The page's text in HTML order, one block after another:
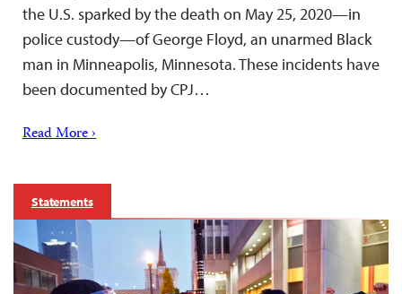
the U.S. sparked by the death on May 25, 2020—in
police custody—of George Floyd, an unarmed Black
man in Minneapolis, Minnesota. These incidents have
been documented by CPJ…
Read More ›
Statements